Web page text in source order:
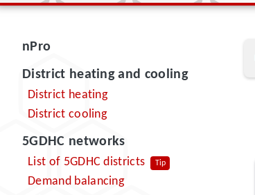
nPro
District heating and cooling
District heating
District cooling
5GDHC networks
List of 5GDHC districts Tip
Demand balancing